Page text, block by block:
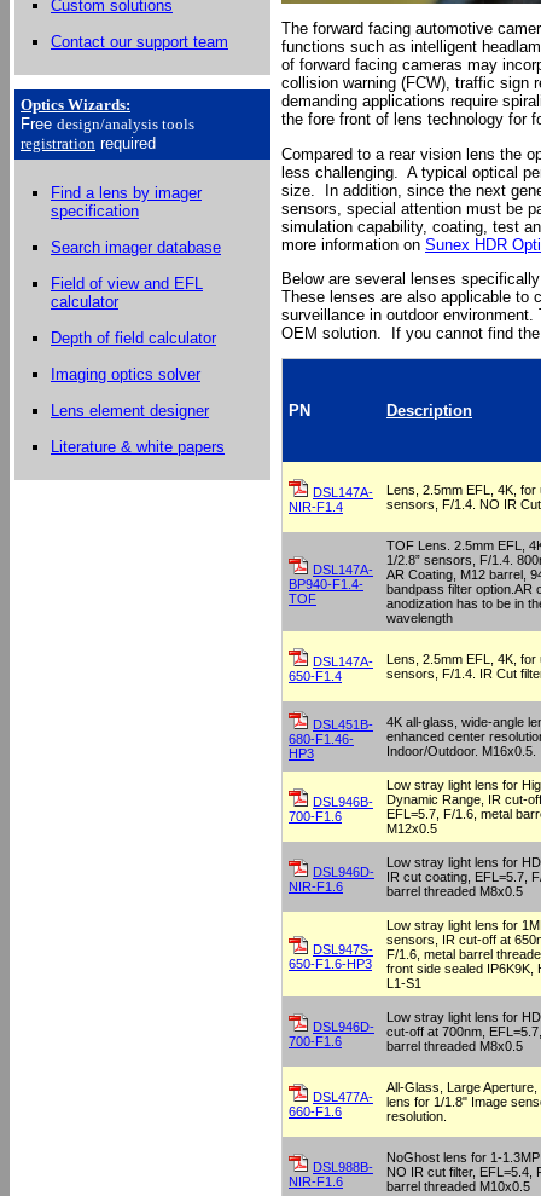
The forward facing automotive
functions such as intelligent
of forward facing cameras may
collision warning (FCW), traffic sign
demanding applications require
the fore front of lens technology for
Compared to a rear vision lens the
less challenging. A typical optical
size. In addition, since the next
sensors, special attention must be
simulation capability, coating, test
more information on Sunex HDR
Below are several lenses
These lenses are also applicable to
surveillance in outdoor
OEM solution. If you cannot find
PN Description
DSL147A-
NIR-F1.4
Lens, 2.5mm EFL, 4K, for
sensors, F/1.4. NO IR
DSL147A-
BP940-F1.4-
TOF
TOF Lens. 2.5mm EFL,
1/2.8” sensors, F/1.4.
AR Coating, M12 barrel,
bandpass filter option.AR
anodization has to be in
wavelength
DSL147A-
650-F1.4
Lens, 2.5mm EFL, 4K, for
sensors, F/1.4. IR Cut
DSL451B-
680-F1.46-
HP3
4K all-glass, wide-angle
enhanced center
Indoor/Outdoor. M16x0.5.
DSL946B-
700-F1.6
Low stray light lens for
Dynamic Range, IR cut-
EFL=5.7, F/1.6, metal
M12x0.5
DSL946D-
NIR-F1.6
Low stray light lens for
IR cut coating, EFL=5.7,
barrel threaded M8x0.5
DSL947S-
650-F1.6-HP3
Low stray light lens for
sensors, IR cut-off at
F/1.6, metal barrel
front side sealed IP6K9K,
L1-S1
DSL946D-
700-F1.6
Low stray light lens for
cut-off at 700nm,
barrel threaded M8x0.5
DSL477A-
660-F1.6
All-Glass, Large
lens for 1/1.8" Image
resolution.
DSL988B-
NIR-F1.6
NoGhost lens for 1-
NO IR cut filter, EFL=5.4,
barrel threaded M10x0.5
Custom solutions
Contact our support team
Optics Wizards:
Free design/analysis tools
registration required
Find a lens by imager
specification
Search imager database
Field of view and EFL
calculator
Depth of field calculator
Imaging optics solver
Lens element designer
Literature & white papers